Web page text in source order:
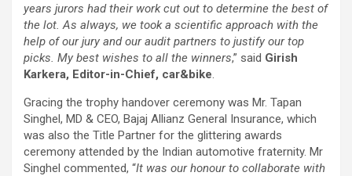
years jurors had their work cut out to determine the best of
the lot. As always, we took a scientific approach with the
help of our jury and our audit partners to justify our top
picks. My best wishes to all the winners,” said Girish
Karkera, Editor-in-Chief, car&bike
Gracing the trophy handover ceremony was Mr. Tapan
Singhel, MD & CEO, Bajaj Allianz General Insurance, which
was also the Title Partner for the glittering awards
ceremony attended by the Indian automotive fraternity. Mr
Singhel commented, “It was our honour to collaborate with